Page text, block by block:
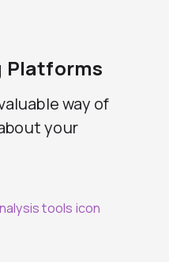
Platforms
way of
your